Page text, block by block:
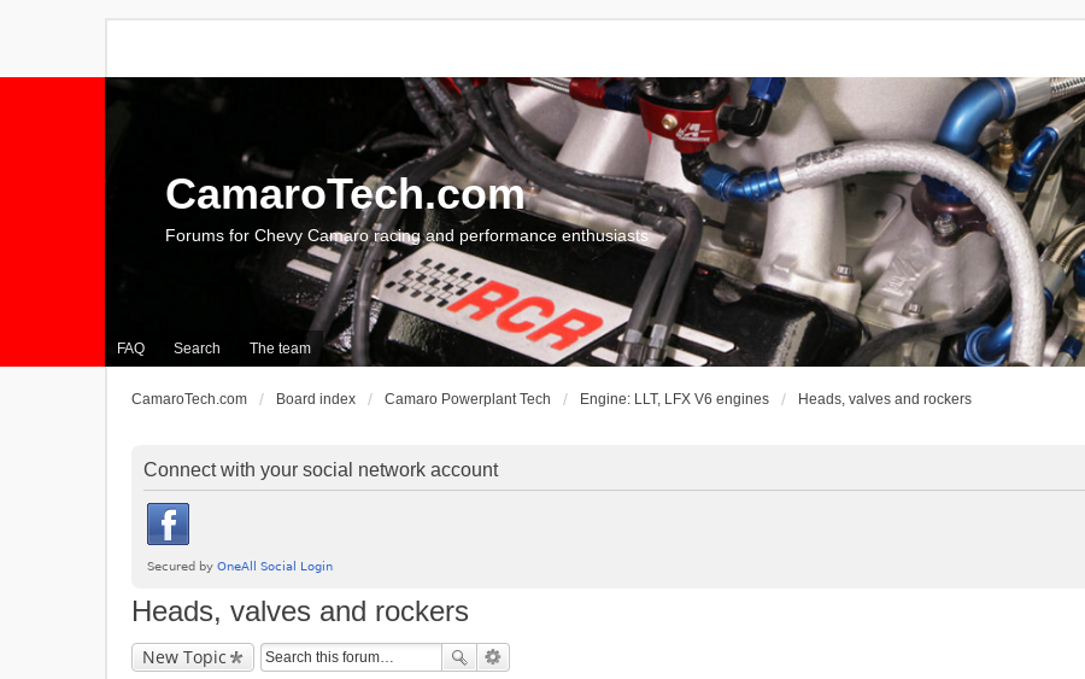
FAQ Search The team
CamaroTech.com
Forums for Chevy Camaro racing and performance enthusiasts
CamaroTech.com Board index Camaro Powerplant Tech Engine: LLT, LFX V6 engines Heads, valves and rockers
Connect with your social network account
Heads, valves and rockers
New Topic